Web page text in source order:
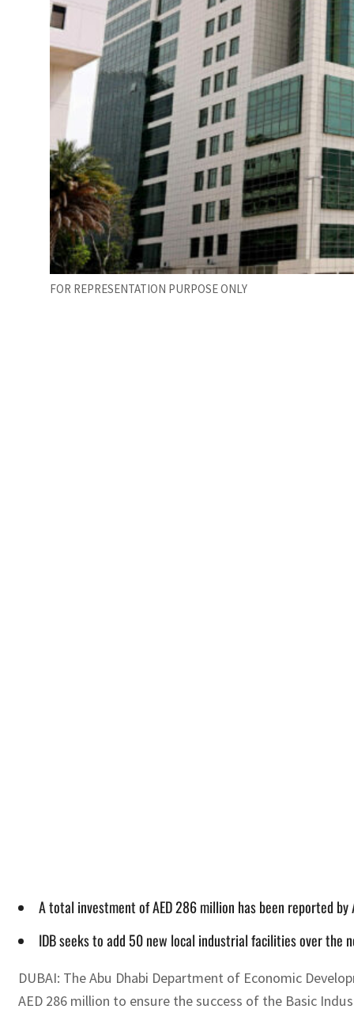
FOR REPRESENTATION PURPOSE ONLY
A total investment of AED 286 million has been reported by
IDB seeks to add 50 new local industrial facilities over the
DUBAI: The Abu Dhabi Department of Economic
AED 286 million to ensure the success of the Basic